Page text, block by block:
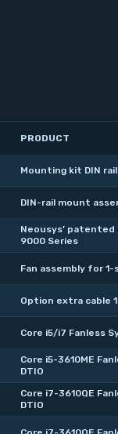
PRODUCT
Mounting kit DIN rail
DIN-rail mount
Neousys’
9000 Series
Fan assembly for
Option extra cable
Core i5/i7 Fanless
Core i5-3610ME
DTIO
Core i7-3610QE
DTIO